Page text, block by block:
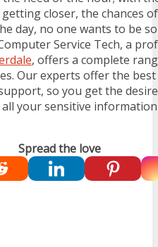
closer, the chances
day, no one wants to be
Service Tech, a
, offers a complete
Our experts offer the
so you get the
your sensitive
Spread the love